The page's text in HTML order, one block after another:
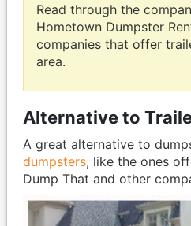
Read through the
Hometown Dumpster
companies that offer
area.
Alternative to
A great alternative to
dumpsters, like the ones
Dump That and other